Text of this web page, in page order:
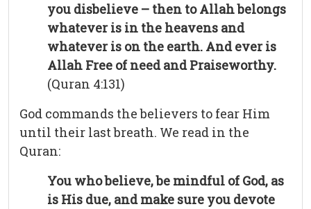
you disbelieve – then to Allah belongs
whatever is in the heavens and
whatever is on the earth. And ever is
Allah Free of need and Praiseworthy.
(Quran 4:131)
God commands the believers to fear Him
until their last breath. We read in the
Quran:
You who believe, be mindful of God, as
is His due, and make sure you devote